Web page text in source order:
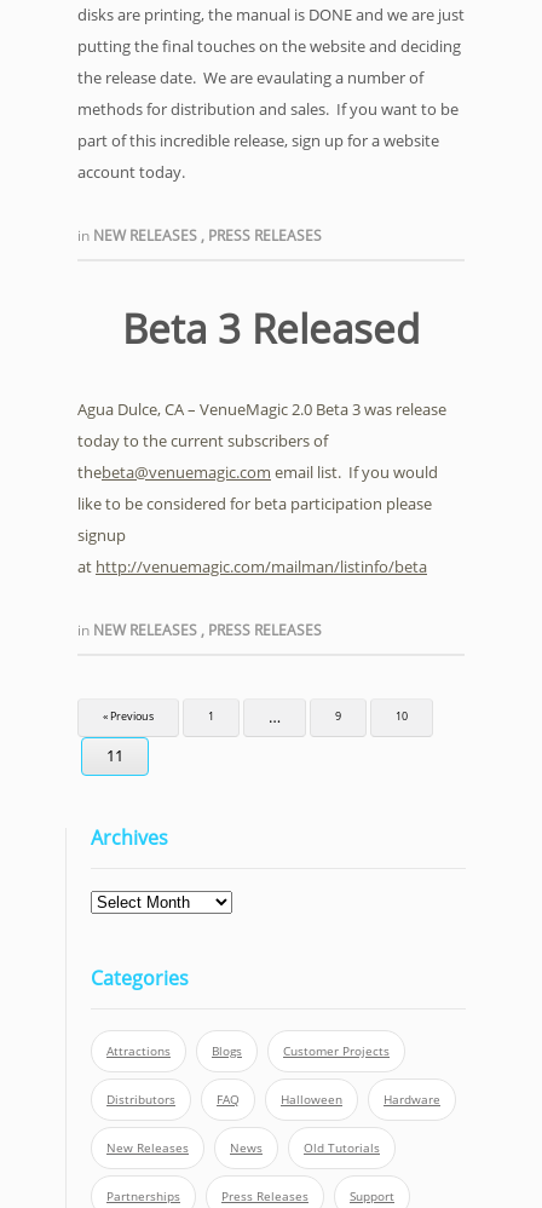
disks are printing, the manual is DONE and we are just
putting the final touches on the website and deciding
the release date. We are evaulating a number of
methods for distribution and sales. If you want to be
part of this incredible release, sign up for a website
account today.
in NEW RELEASES , PRESS RELEASES
Beta 3 Released
Agua Dulce, CA – VenueMagic 2.0 Beta 3 was release
today to the current subscribers of
thebeta@venuemagic.com email list. If you would
like to be considered for beta participation please
signup
at http://venuemagic.com/mailman/listinfo/beta
in NEW RELEASES , PRESS RELEASES
« Previous 1 … 9 10
11
Archives
Archives
Categories
Attractions Blogs Customer Projects
Distributors FAQ Halloween Hardware
New Releases News Old Tutorials
Partnerships Press Releases Support